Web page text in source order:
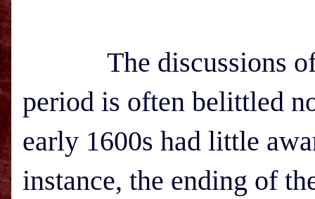
The discussions
period is often belittled
early 1600s had little
instance, the ending of